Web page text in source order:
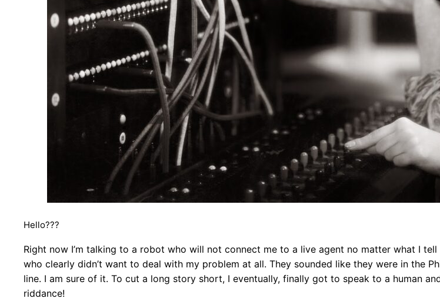
Hello???
Right now I’m talking to a robot who will not connect me to a live agent no matter what I
who clearly didn’t want to deal with my problem at all. They sounded like they were in the
line. I am sure of it. To cut a long story short, I eventually, finally got to speak to a human
riddance!